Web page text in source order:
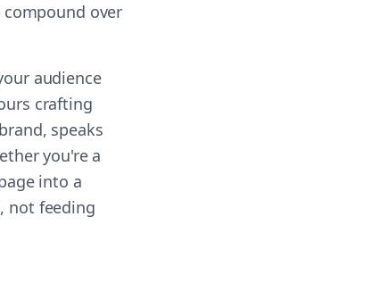
over
audience
crafting
speaks
you're a
into a
not feeding